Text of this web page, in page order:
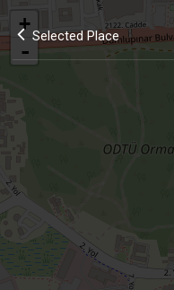
Selected Place
+
-